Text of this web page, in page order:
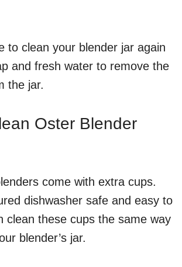
to clean your blender jar again
and fresh water to remove the
the jar.
Oster Blender
come with extra cups.
dishwasher safe and easy to
clean these cups the same way
blender’s jar.